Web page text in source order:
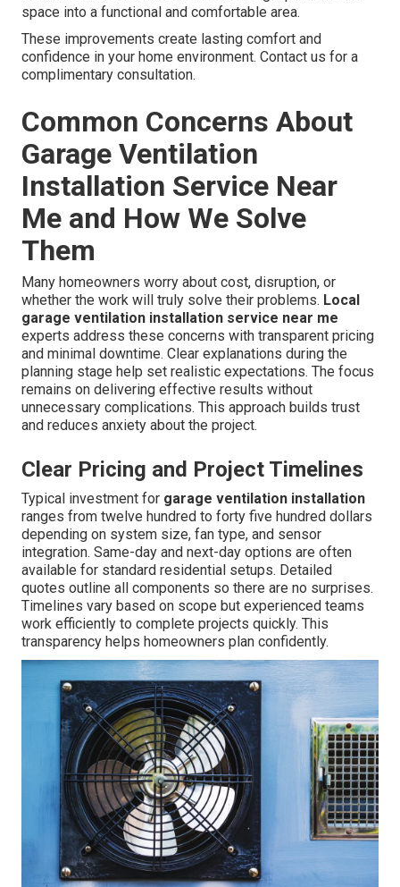
space into a functional and comfortable area.
These improvements create lasting comfort and
confidence in your home environment. Contact us for a
complimentary consultation.
Common Concerns About
Garage Ventilation
Installation Service Near
Me and How We Solve
Them
Many homeowners worry about cost, disruption, or
whether the work will truly solve their problems. Local
garage ventilation installation service near me
experts address these concerns with transparent pricing
and minimal downtime. Clear explanations during the
planning stage help set realistic expectations. The focus
remains on delivering effective results without
unnecessary complications. This approach builds trust
and reduces anxiety about the project.
Clear Pricing and Project Timelines
Typical investment for garage ventilation installation
ranges from twelve hundred to forty five hundred dollars
depending on system size, fan type, and sensor
integration. Same-day and next-day options are often
available for standard residential setups. Detailed
quotes outline all components so there are no surprises.
Timelines vary based on scope but experienced teams
work efficiently to complete projects quickly. This
transparency helps homeowners plan confidently.